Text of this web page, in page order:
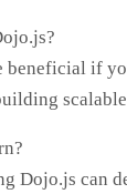
beneficial if
Dojo.js can